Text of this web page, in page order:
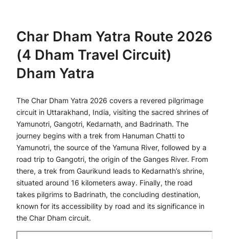
Char Dham Yatra Route 2026
(4 Dham Travel Circuit)
Dham Yatra
The Char Dham Yatra 2026 covers a revered pilgrimage
circuit in Uttarakhand, India, visiting the sacred shrines of
Yamunotri, Gangotri, Kedarnath, and Badrinath. The
journey begins with a trek from Hanuman Chatti to
Yamunotri, the source of the Yamuna River, followed by a
road trip to Gangotri, the origin of the Ganges River. From
there, a trek from Gaurikund leads to Kedarnath’s shrine,
situated around 16 kilometers away. Finally, the road
takes pilgrims to Badrinath, the concluding destination,
known for its accessibility by road and its significance in
the Char Dham circuit.